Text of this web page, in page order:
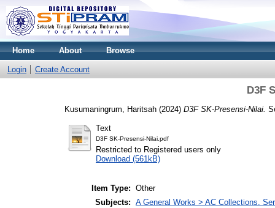
Home About Browse
Login Create Account
D3F
Kusumaningrum, Haritsah (2024) D3F SK-Presensi-Nilai.
Text
D3F SK-Presensi-Nilai.pdf
Restricted to Registered users only
Download (561kB)
Item Type: Other
Subjects: A General Works > AC Collections.